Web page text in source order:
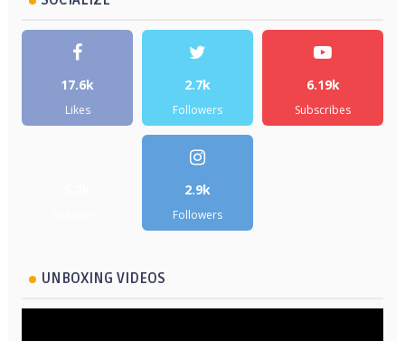
17.6k
Likes
2.7k
Followers
6.19k
Subscribes
2.9k
Followers
UNBOXING VIDEOS